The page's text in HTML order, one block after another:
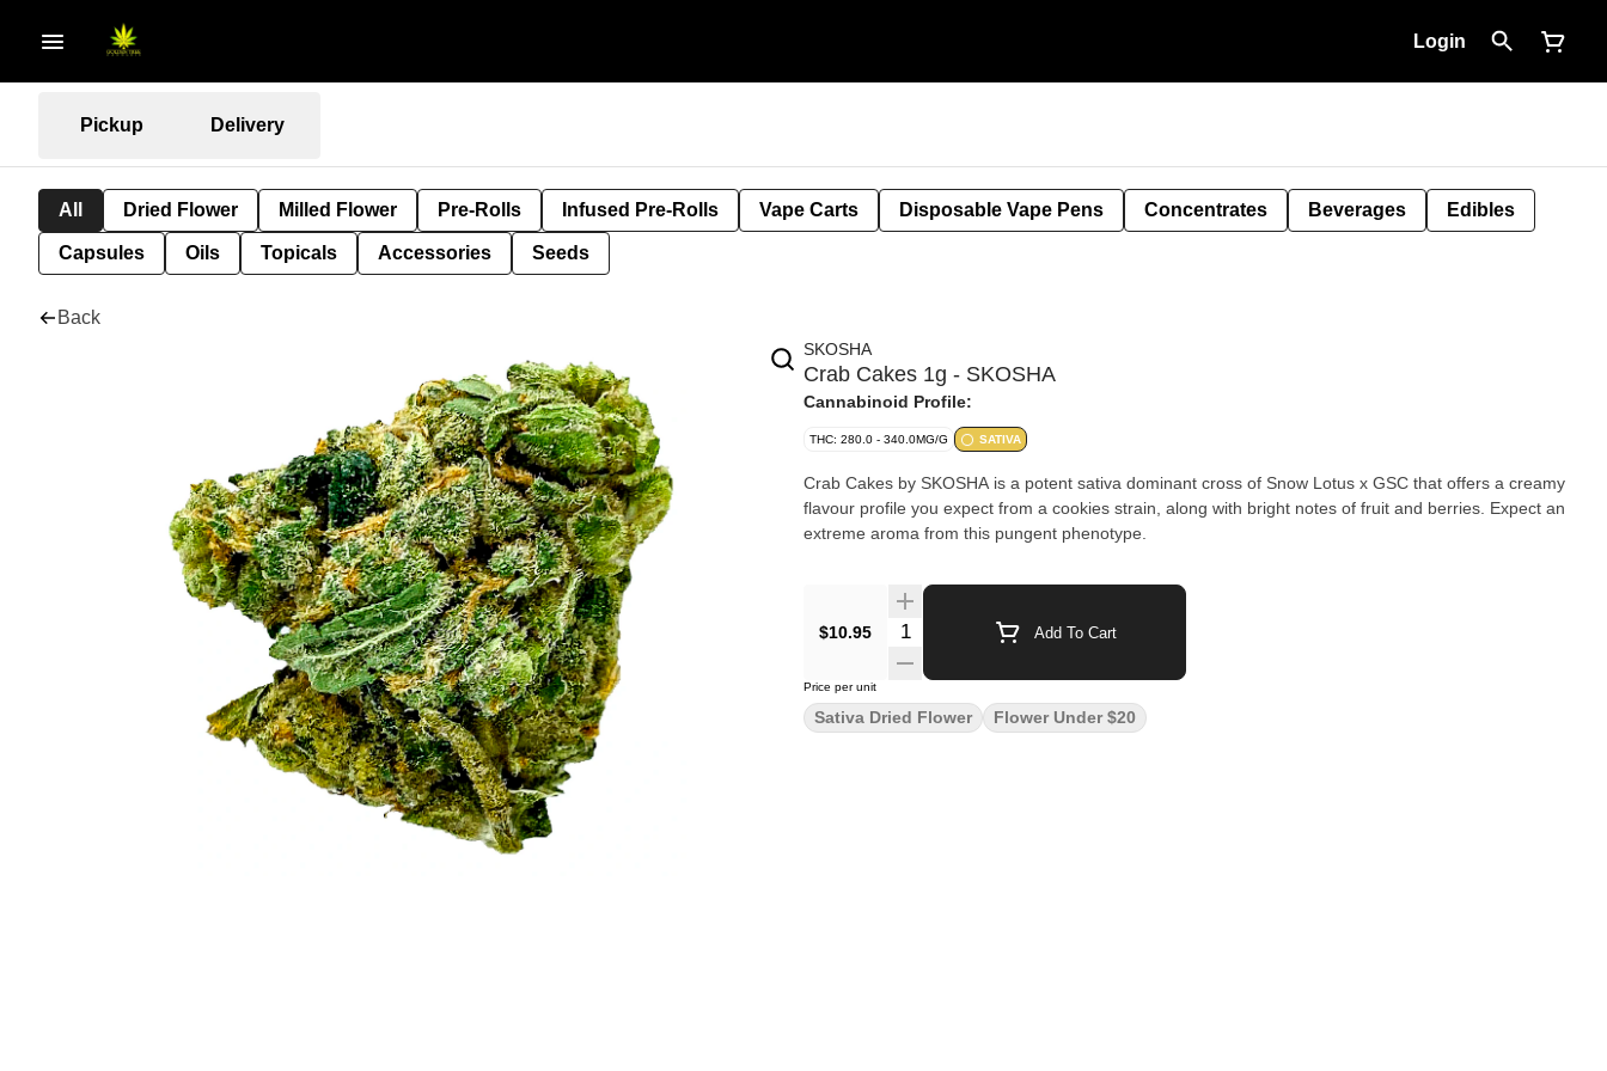
Login
Pickup Delivery
All Dried Flower Milled Flower Pre-Rolls Infused Pre-Rolls Vape Carts Disposable Vape Pens Concentrates Beverages Edibles
Capsules Oils Topicals Accessories Seeds
Back
SKOSHA
Crab Cakes 1g - SKOSHA
Cannabinoid Profile:
THC: 280.0 - 340.0MG/G SATIVA
Crab Cakes by SKOSHA is a potent sativa dominant cross of Snow Lotus x GSC that offers a creamy
flavour profile you expect from a cookies strain, along with bright notes of fruit and berries. Expect an
extreme aroma from this pungent phenotype.
$10.95 Add To Cart
Price per unit
Sativa Dried Flower Flower Under $20